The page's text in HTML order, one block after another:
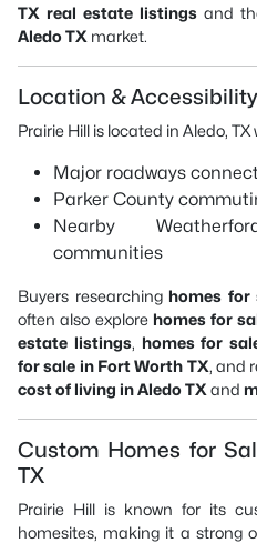
TX real estate listings and
Aledo TX market.
Location & Accessibility
Prairie Hill is located in Aledo, TX
Major roadways
Parker County
Nearby
communities
Buyers researching homes for
often also explore homes for
estate listings, homes for
for sale in Fort Worth TX, and
cost of living in Aledo TX and
Custom Homes for
TX
Prairie Hill is known for its
homesites, making it a strong